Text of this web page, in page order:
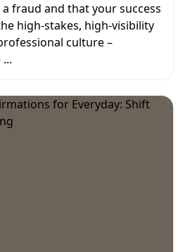
fraud and that your success
high-stakes, high-visibility
culture –
...